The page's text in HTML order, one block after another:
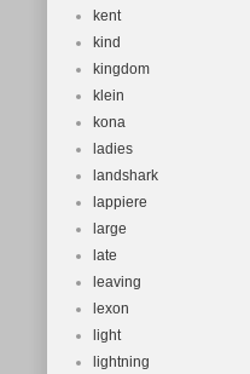
kent
kind
kingdom
klein
kona
ladies
landshark
lappiere
large
late
leaving
lexon
light
lightning